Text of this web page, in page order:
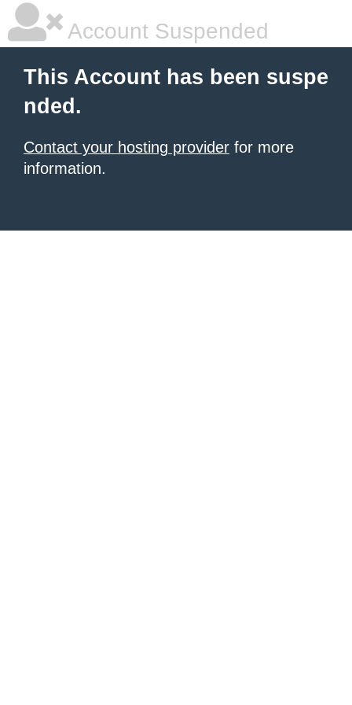
Account Suspended
This Account has been suspe
nded.
Contact your hosting provider for more
information.